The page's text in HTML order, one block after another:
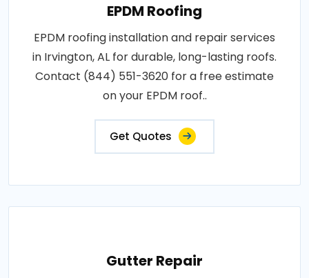
EPDM Roofing
EPDM roofing installation and repair services
in Irvington, AL for durable, long-lasting roofs.
Contact (844) 551-3620 for a free estimate
on your EPDM roof..
Get Quotes
Gutter Repair